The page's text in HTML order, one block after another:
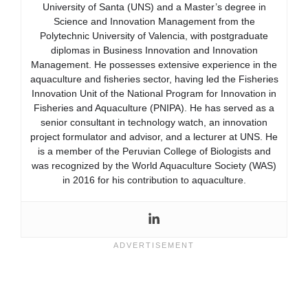
University of Santa (UNS) and a Master’s degree in
Science and Innovation Management from the
Polytechnic University of Valencia, with postgraduate
diplomas in Business Innovation and Innovation
Management. He possesses extensive experience in the
aquaculture and fisheries sector, having led the Fisheries
Innovation Unit of the National Program for Innovation in
Fisheries and Aquaculture (PNIPA). He has served as a
senior consultant in technology watch, an innovation
project formulator and advisor, and a lecturer at UNS. He
is a member of the Peruvian College of Biologists and
was recognized by the World Aquaculture Society (WAS)
in 2016 for his contribution to aquaculture.